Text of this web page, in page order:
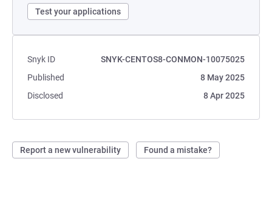
Test your applications
Snyk ID
SNYK-CENTOS8-CONMON-10075025
Published
8 May 2025
Disclosed
8 Apr 2025
Report a new vulnerability Found a mistake?